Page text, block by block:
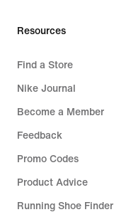
Resources
Find a Store
Nike Journal
Become a Member
Feedback
Promo Codes
Product Advice
Running Shoe Finder